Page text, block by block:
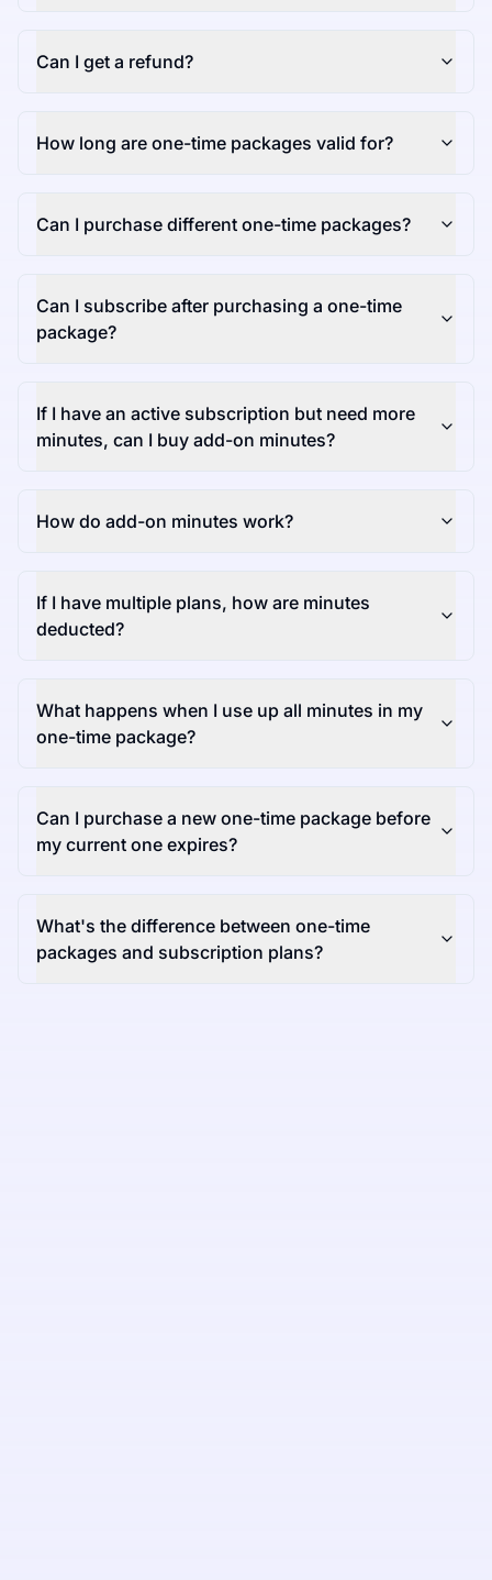
Can I get a refund?
How long are one-time packages valid for?
Can I purchase different one-time packages?
Can I subscribe after purchasing a one-time
package?
If I have an active subscription but need more
minutes, can I buy add-on minutes?
How do add-on minutes work?
If I have multiple plans, how are minutes
deducted?
What happens when I use up all minutes in my
one-time package?
Can I purchase a new one-time package before
my current one expires?
What's the difference between one-time
packages and subscription plans?